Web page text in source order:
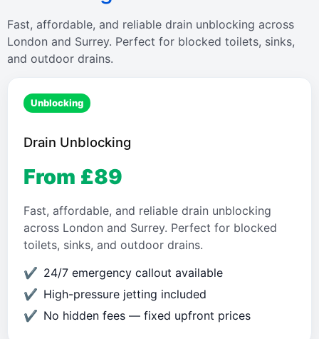
Fast, affordable, and reliable drain unblocking across
London and Surrey. Perfect for blocked toilets, sinks,
and outdoor drains.
Unblocking
Drain Unblocking
From £89
Fast, affordable, and reliable drain unblocking
across London and Surrey. Perfect for blocked
toilets, sinks, and outdoor drains.
24/7 emergency callout available
High-pressure jetting included
No hidden fees — fixed upfront prices